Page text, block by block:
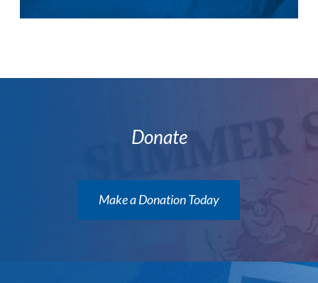
Donate
Make a Donation Today